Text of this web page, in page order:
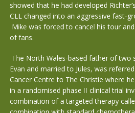
showed that he had developed
CLL changed into an aggressive fast-
Mike was forced to cancel his tour
of fans.
The North Wales-based father of two
Evan and married to Jules, was
Cancer Centre to The Christie where
in a randomised phase II clinical trial
combination of a targeted therapy